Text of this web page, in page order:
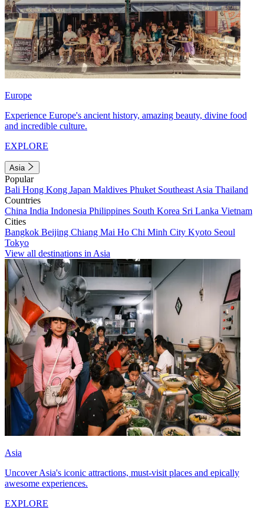
Europe
Experience Europe's ancient history, amazing beauty, divine food
and incredible culture.
EXPLORE
Asia
Popular
Bali Hong Kong Japan Maldives Phuket Southeast Asia Thailand
Countries
China India Indonesia Philippines South Korea Sri Lanka Vietnam
Cities
Bangkok Beijing Chiang Mai Ho Chi Minh City Kyoto Seoul
Tokyo
View all destinations in Asia
Asia
Uncover Asia's iconic attractions, must-visit places and epically
awesome experiences.
EXPLORE